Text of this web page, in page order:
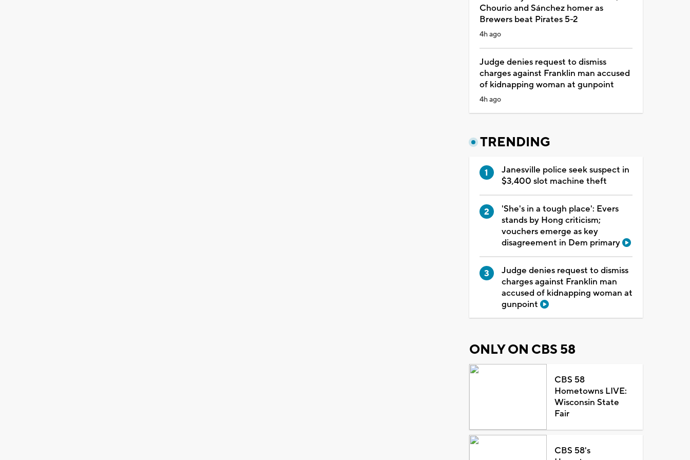
Chourio and Sánchez homer as
Brewers beat Pirates 5-2
4h ago
Judge denies request to dismiss
charges against Franklin man accused
of kidnapping woman at gunpoint
4h ago
TRENDING
Janesville police seek suspect in
$3,400 slot machine theft
'She's in a tough place': Evers
stands by Hong criticism;
vouchers emerge as key
disagreement in Dem primary
Judge denies request to dismiss
charges against Franklin man
accused of kidnapping woman at
gunpoint
ONLY ON CBS 58
CBS 58
Hometowns LIVE:
Wisconsin State
Fair
CBS 58's